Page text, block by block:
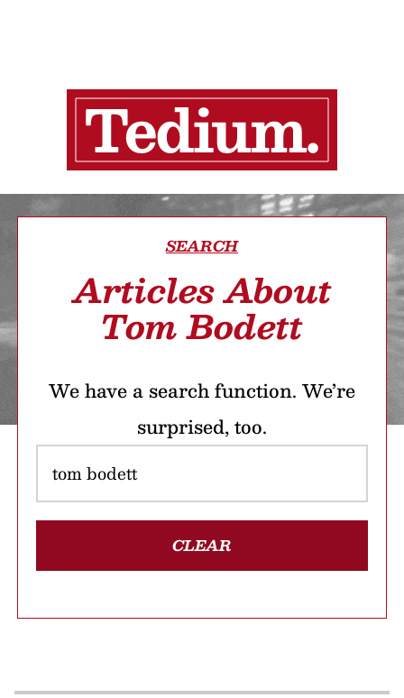
SEARCH
Articles About
Tom Bodett
We have a search function. We’re
surprised, too.
CLEAR